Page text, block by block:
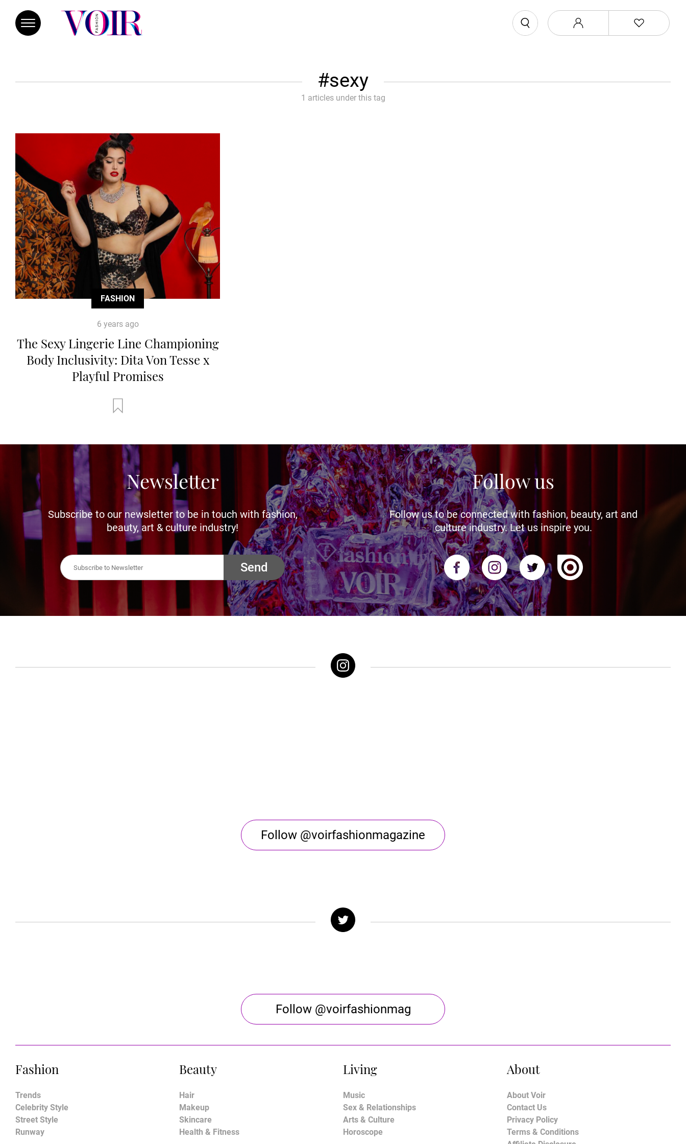
sexy
1 articles under this tag
FASHION
6 years ago
The Sexy Lingerie Line Championing
Body Inclusivity: Dita Von Tesse x
Playful Promises
Newsletter
Subscribe to our newsletter to be in touch with fashion,
beauty, art & culture industry!
Send
Follow us
Follow us to be connected with fashion, beauty, art and
culture industry. Let us inspire you.
Follow @voirfashionmagazine
Follow @voirfashionmag
Fashion
Trends
Celebrity Style
Street Style
Runway
Beauty
Hair
Makeup
Skincare
Health & Fitness
Living
Music
Sex & Relationships
Arts & Culture
Horoscope
About
About Voir
Contact Us
Privacy Policy
Terms & Conditions